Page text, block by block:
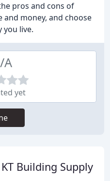
pros and cons of
money, and choose
you live.
A
yet
KT Building Supply